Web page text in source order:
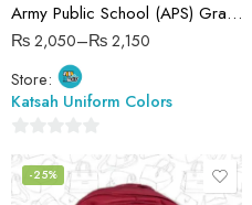
Army Public School (APS) Gray Pant
₨2,050–₨2,150
32 Waist
34 Waist
36 Waist
38 Waist
5-6 Years ( 26 size )
Store:
Katsah Uniform Colors
out-25%